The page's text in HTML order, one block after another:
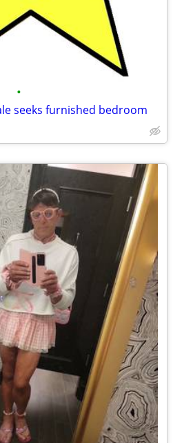
•
seeks furnished bedroom